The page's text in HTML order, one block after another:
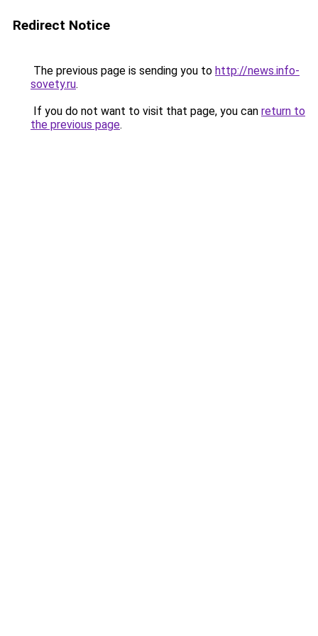
Redirect Notice
The previous page is sending you to http://news.info-
sovety.ru.
If you do not want to visit that page, you can return to
the previous page.